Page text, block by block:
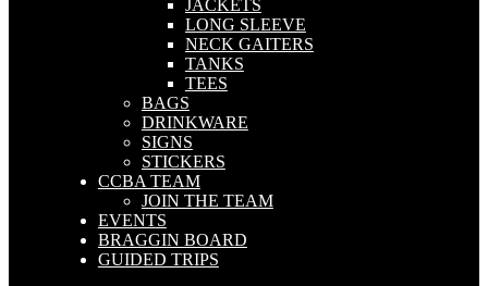
JACKETS
LONG SLEEVE
NECK GAITERS
TANKS
TEES
BAGS
DRINKWARE
SIGNS
STICKERS
CCBA TEAM
JOIN THE TEAM
EVENTS
BRAGGIN BOARD
GUIDED TRIPS